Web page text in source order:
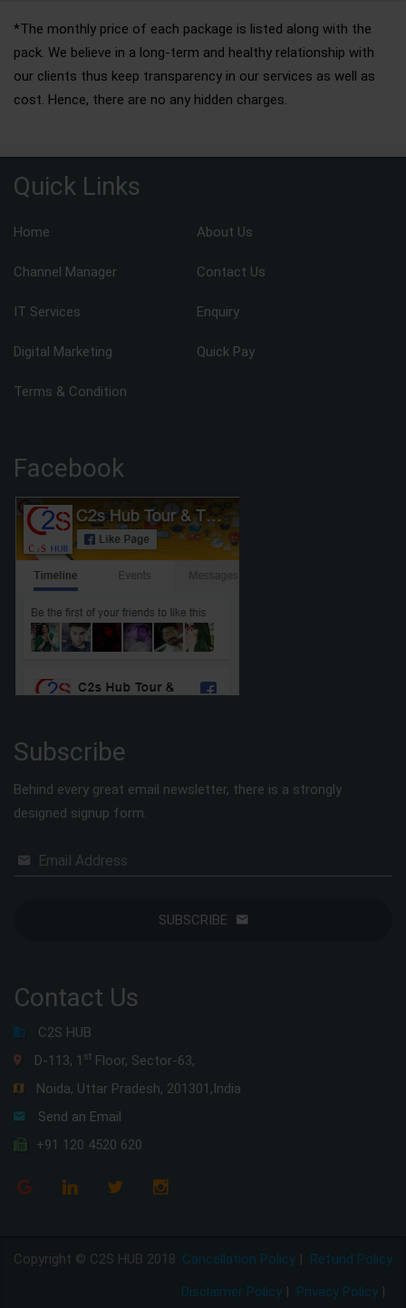
*The monthly price of each package is listed along with the
pack. We believe in a long-term and healthy relationship with
our clients thus keep transparency in our services as well as
cost. Hence, there are no any hidden charges.
Quick Links
Home About Us
Channel Manager Contact Us
IT Services Enquiry
Digital Marketing Quick Pay
Terms & Condition
Facebook
Subscribe
Behind every great email newsletter, there is a strongly
designed signup form.
Email Address
SUBSCRIBE
Contact Us
C2S HUB
D-113, 1 st Floor, Sector-63,
Noida, Uttar Pradesh, 201301,India
Send an Email
+91 120 4520 620
Copyright © C2S HUB 2018 Refund Policy
Cancellation Policy |
Privacy Policy |
Disclaimer Policy |